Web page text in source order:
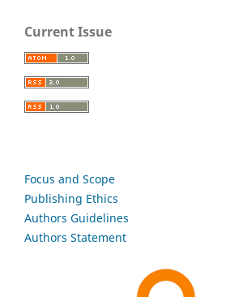
Current Issue
Focus and Scope
Publishing Ethics
Authors Guidelines
Authors Statement